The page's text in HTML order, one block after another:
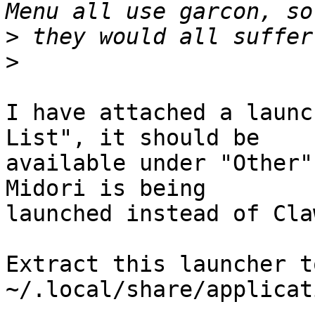
>
>
I have attached a
List", it should be
available under
Midori is being
launched instead of
Extract this launcher
~/.local/share/